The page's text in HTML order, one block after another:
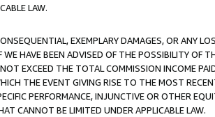
LAW.
EXEMPLARY DAMAGES, OR ANY
HAVE BEEN ADVISED OF THE POSSIBILITY OF
EXCEED THE TOTAL COMMISSION INCOME
THE EVENT GIVING RISE TO THE MOST
PERFORMANCE, INJUNCTIVE OR OTHER
CANNOT BE LIMITED UNDER APPLICABLE LAW.